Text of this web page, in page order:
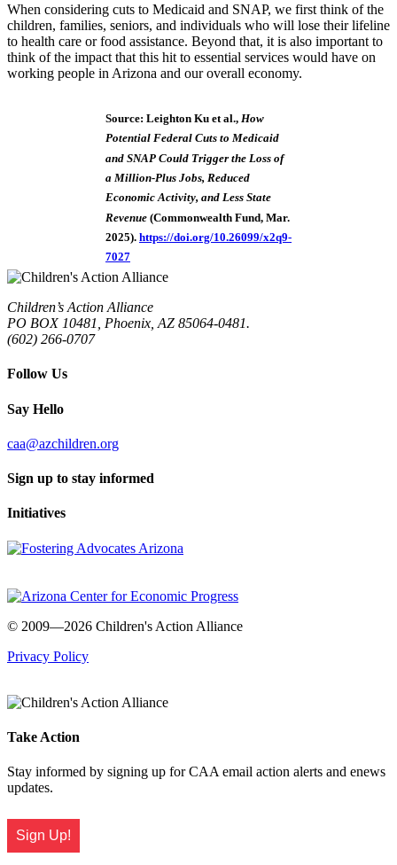
When considering cuts to Medicaid and SNAP, we first think of the
children, families, seniors, and individuals who will lose their lifeline
to health care or food assistance. Beyond that, it is also important to
think of the impact that this hit to essential services would have on
working people in Arizona and our overall economy.
Source: Leighton Ku et al., How
Potential Federal Cuts to Medicaid
and SNAP Could Trigger the Loss of
a Million-Plus Jobs, Reduced
Economic Activity, and Less State
Revenue (Commonwealth Fund, Mar.
2025). https://doi.org/10.26099/x2q9-
7027
Children’s Action Alliance
PO BOX 10481, Phoenix, AZ 85064-0481.
(602) 266-0707
Follow Us
Say Hello
caa@azchildren.org
Sign up to stay informed
Initiatives
© 2009—2026 Children's Action Alliance
Privacy Policy
Take Action
Stay informed by signing up for CAA email action alerts and enews
updates.
Sign Up!